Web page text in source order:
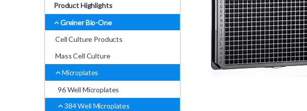
Product Highlights
Greiner Bio-One
Cell Culture Products
Mass Cell Culture
Microplates
96 Well Microplates
384 Well Microplates